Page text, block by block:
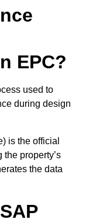
EPC?
used to
during design
is the official
property’s
the data